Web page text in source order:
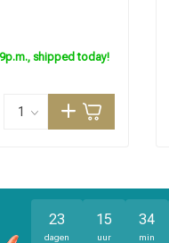
shipped today!
23
dagen
15
uur
34
min